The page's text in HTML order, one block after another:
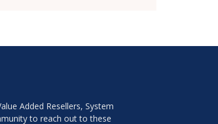
Added Resellers, System
to reach out to these